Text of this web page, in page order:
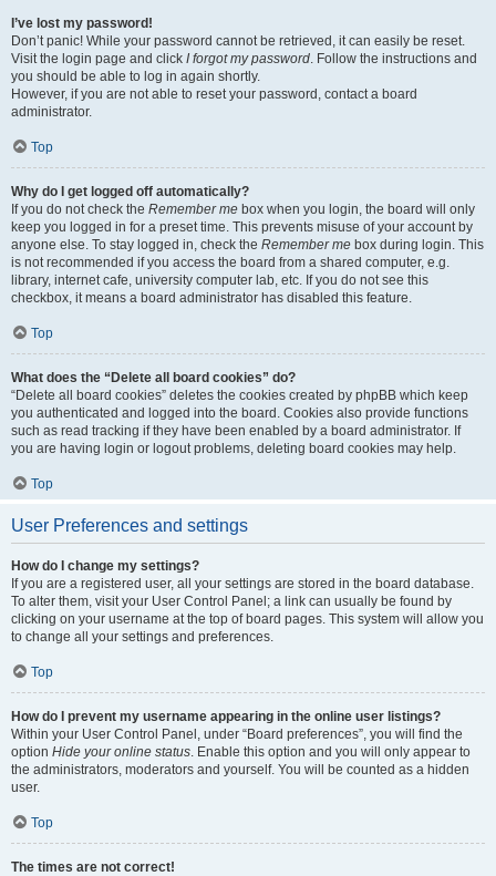
I’ve lost my password!
Don’t panic! While your password cannot be retrieved, it can easily be reset.
Visit the login page and click I forgot my password. Follow the instructions and
you should be able to log in again shortly.
However, if you are not able to reset your password, contact a board
administrator.
Top
Why do I get logged off automatically?
If you do not check the Remember me box when you login, the board will only
keep you logged in for a preset time. This prevents misuse of your account by
anyone else. To stay logged in, check the Remember me box during login. This
is not recommended if you access the board from a shared computer, e.g.
library, internet cafe, university computer lab, etc. If you do not see this
checkbox, it means a board administrator has disabled this feature.
Top
What does the “Delete all board cookies” do?
“Delete all board cookies” deletes the cookies created by phpBB which keep
you authenticated and logged into the board. Cookies also provide functions
such as read tracking if they have been enabled by a board administrator. If
you are having login or logout problems, deleting board cookies may help.
Top
User Preferences and settings
How do I change my settings?
If you are a registered user, all your settings are stored in the board database.
To alter them, visit your User Control Panel; a link can usually be found by
clicking on your username at the top of board pages. This system will allow you
to change all your settings and preferences.
Top
How do I prevent my username appearing in the online user listings?
Within your User Control Panel, under “Board preferences”, you will find the
option Hide your online status. Enable this option and you will only appear to
the administrators, moderators and yourself. You will be counted as a hidden
user.
Top
The times are not correct!